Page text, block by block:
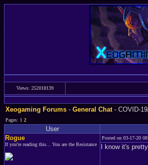
Views: 252018139
Xeogaming Forums-General Chat- COVID-
Pages: 12
User
Rogue
If you're reading this... You are the Resistance
Posted on 03-17-20
I know it's